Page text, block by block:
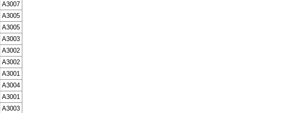
A3007
A3005
A3005
A3003
A3002
A3002
A3001
A3004
A3001
A3003